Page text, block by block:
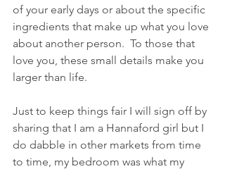
of your early days or about the specific
ingredients that make up what you love
about another person.  To those that
love you, these small details make you
larger than life.
Just to keep things fair I will sign off by
sharing that I am a Hannaford girl but I
do dabble in other markets from time
to time, my bedroom was what my